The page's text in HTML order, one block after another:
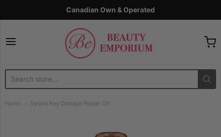
Canadian Own & Operated
The Beauty Emporium
Home Saryna Key Damage Repair Oil